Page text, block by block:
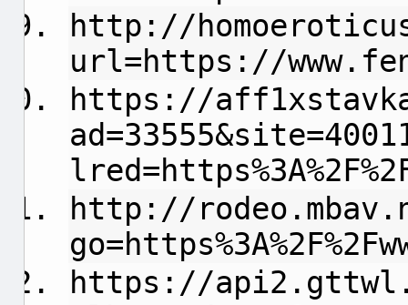
http://
url=https://
https://
http://
https://